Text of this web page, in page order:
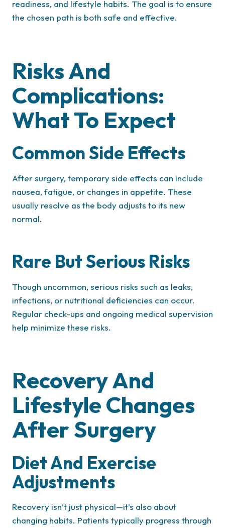
readiness, and lifestyle habits. The goal is to ensure
the chosen path is both safe and effective.
Risks And
Complications:
What To Expect
Common Side Effects
After surgery, temporary side effects can include
nausea, fatigue, or changes in appetite. These
usually resolve as the body adjusts to its new
normal.
Rare But Serious Risks
Though uncommon, serious risks such as leaks,
infections, or nutritional deficiencies can occur.
Regular check-ups and ongoing medical supervision
help minimize these risks.
Recovery And
Lifestyle Changes
After Surgery
Diet And Exercise
Adjustments
Recovery isn’t just physical—it’s also about
changing habits. Patients typically progress through